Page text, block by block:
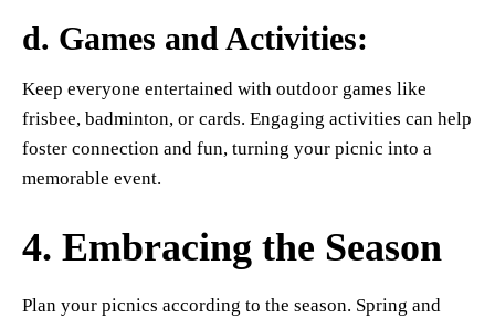
d. Games and Activities:
Keep everyone entertained with outdoor games like
frisbee, badminton, or cards. Engaging activities can help
foster connection and fun, turning your picnic into a
memorable event.
4. Embracing the Season
Plan your picnics according to the season. Spring and